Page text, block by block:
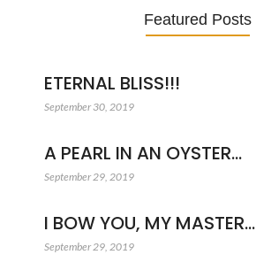
Featured Posts
ETERNAL BLISS!!!
September 30, 2019
A PEARL IN AN OYSTER…
September 29, 2019
I BOW YOU, MY MASTER…
September 29, 2019